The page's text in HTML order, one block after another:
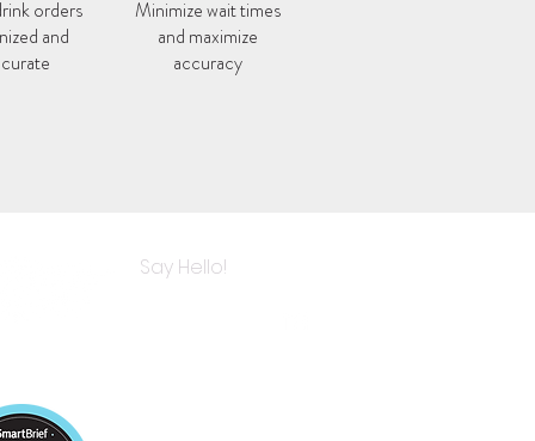
orders
and
Minimize wait times
and maximize
accuracy
Say Hello!